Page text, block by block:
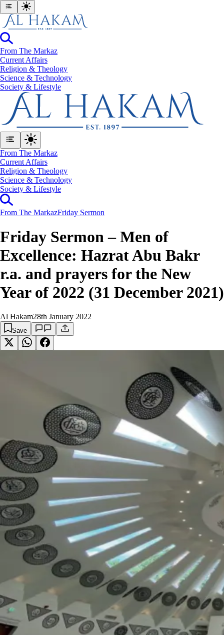
From The Markaz
Current Affairs
Religion & Theology
Science & Technology
⁠Society & Lifestyle
From The Markaz
Current Affairs
Religion & Theology
Science & Technology
⁠Society & Lifestyle
From The MarkazFriday Sermon
Friday Sermon – Men of
Excellence: Hazrat Abu Bakr
r.a. and prayers for the New
Year of 2022 (31 December 2021)
Al Hakam28th January 2022
Save